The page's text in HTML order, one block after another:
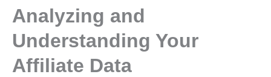
Analyzing and
Understanding Your
Affiliate Data